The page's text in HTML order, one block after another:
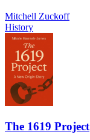
Mitchell Zuckoff
History
The 1619 Project